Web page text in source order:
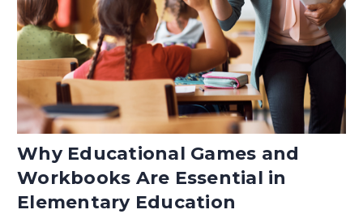
Why Educational Games and
Workbooks Are Essential in
Elementary Education